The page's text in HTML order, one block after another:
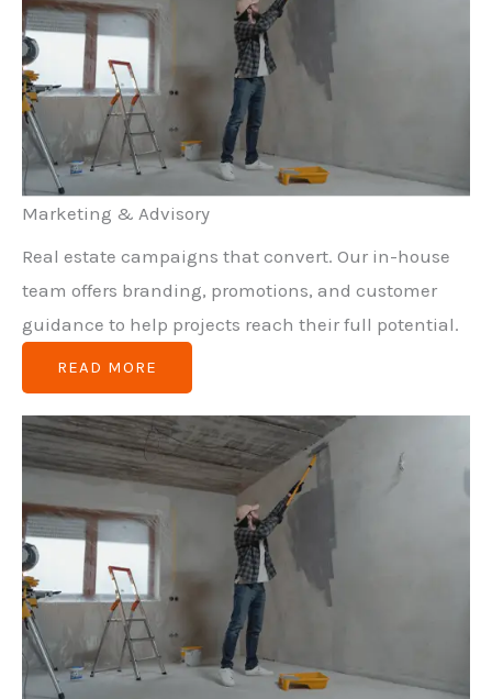
Marketing & Advisory
Real estate campaigns that convert. Our in-house
team offers branding, promotions, and customer
guidance to help projects reach their full potential.
READ MORE